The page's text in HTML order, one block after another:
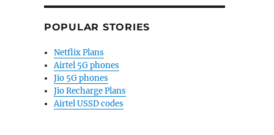
POPULAR STORIES
Netflix Plans
Airtel 5G phones
Jio 5G phones
Jio Recharge Plans
Airtel USSD codes